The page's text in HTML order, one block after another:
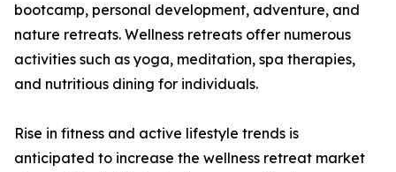
bootcamp, personal development, adventure, and
nature retreats. Wellness retreats offer numerous
activities such as yoga, meditation, spa therapies,
and nutritious dining for individuals.
Rise in fitness and active lifestyle trends is
anticipated to increase the wellness retreat market